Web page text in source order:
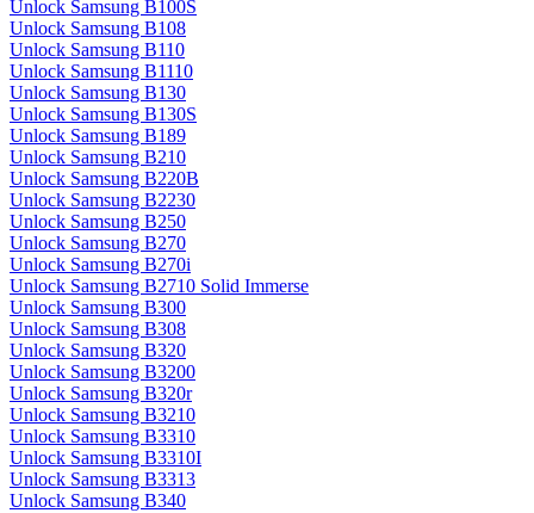
Unlock Samsung B100S
Unlock Samsung B108
Unlock Samsung B110
Unlock Samsung B1110
Unlock Samsung B130
Unlock Samsung B130S
Unlock Samsung B189
Unlock Samsung B210
Unlock Samsung B220B
Unlock Samsung B2230
Unlock Samsung B250
Unlock Samsung B270
Unlock Samsung B270i
Unlock Samsung B2710 Solid Immerse
Unlock Samsung B300
Unlock Samsung B308
Unlock Samsung B320
Unlock Samsung B3200
Unlock Samsung B320r
Unlock Samsung B3210
Unlock Samsung B3310
Unlock Samsung B3310I
Unlock Samsung B3313
Unlock Samsung B340